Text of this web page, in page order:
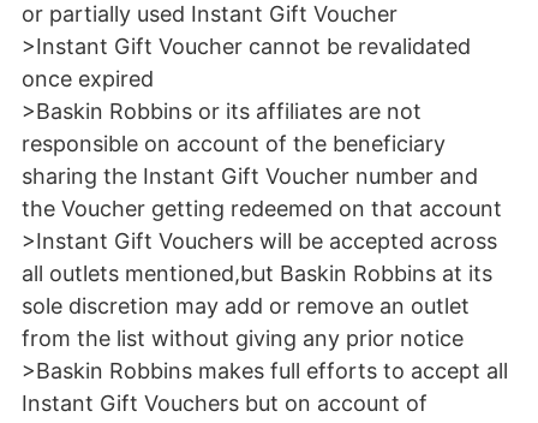
or partially used Instant Gift Voucher
>Instant Gift Voucher cannot be revalidated
once expired
>Baskin Robbins or its affiliates are not
responsible on account of the beneficiary
sharing the Instant Gift Voucher number and
the Voucher getting redeemed on that account
>Instant Gift Vouchers will be accepted across
all outlets mentioned,but Baskin Robbins at its
sole discretion may add or remove an outlet
from the list without giving any prior notice
>Baskin Robbins makes full efforts to accept all
Instant Gift Vouchers but on account of